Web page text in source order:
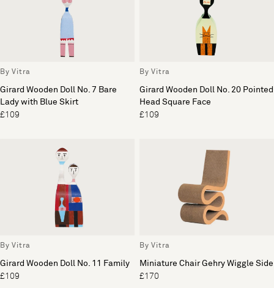
By Vitra
Girard Wooden Doll No. 7 Bare
Lady with Blue Skirt
£109
By Vitra
Girard Wooden Doll No. 20 Pointed
Head Square Face
£109
By Vitra
Girard Wooden Doll No. 11 Family
£109
By Vitra
Miniature Chair Gehry Wiggle Side
£170